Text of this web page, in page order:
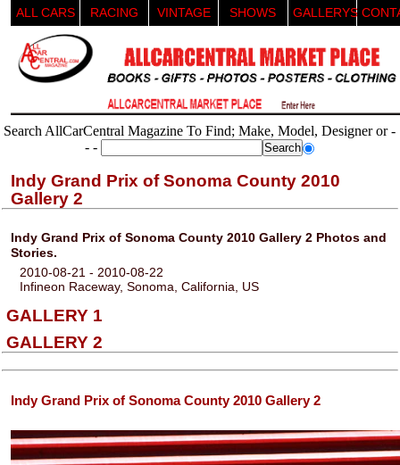
ALL CARS RACING VINTAGE SHOWS GALLERYS
Search AllCarCentral Magazine To Find; Make, Model, Designer or -
- -
Indy Grand Prix of Sonoma County 2010
Gallery 2
Indy Grand Prix of Sonoma County 2010 Gallery 2 Photos and
Stories.
2010-08-21 - 2010-08-22
Infineon Raceway, Sonoma, California, US
GALLERY 1
GALLERY 2
Indy Grand Prix of Sonoma County 2010 Gallery 2